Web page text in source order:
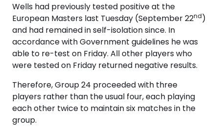
Wells had previously tested positive at the
European Masters last Tuesday (September 22nd)
and had remained in self-isolation since. In
accordance with Government guidelines he was
able to re-test on Friday. All other players who
were tested on Friday returned negative results.
Therefore, Group 24 proceeded with three
players rather than the usual four, each playing
each other twice to maintain six matches in the
group.